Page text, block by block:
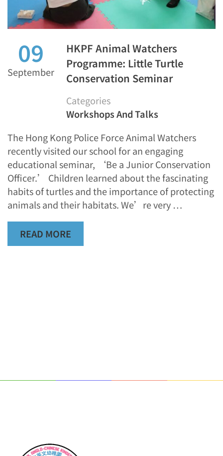
09
September
HKPF Animal Watchers
Programme: Little Turtle
Conservation Seminar
Categories
Workshops And Talks
The Hong Kong Police Force Animal Watchers
recently visited our school for an engaging
educational seminar, ‘Be a Junior Conservation
Officer.’ Children learned about the fascinating
habits of turtles and the importance of protecting
animals and their habitats. We’re very …
READ MORE